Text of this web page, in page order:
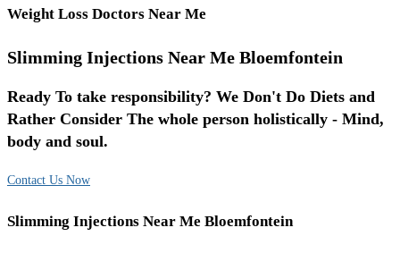
Weight Loss Doctors Near Me
Slimming Injections Near Me Bloemfontein
Ready To take responsibility? We Don't Do Diets and
Rather Consider The whole person holistically - Mind,
body and soul.
Contact Us Now
Slimming Injections Near Me Bloemfontein